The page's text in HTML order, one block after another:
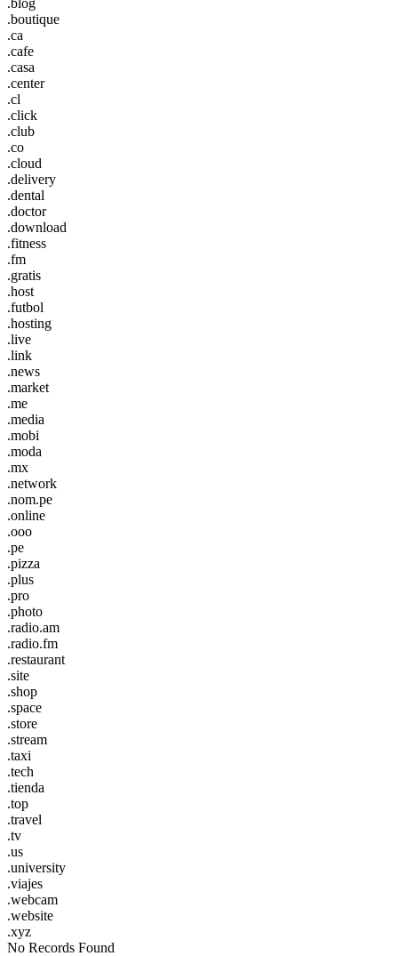
.boutique
.ca
.cafe
.casa
.center
.cl
.click
.club
.co
.cloud
.delivery
.dental
.doctor
.download
.fitness
.fm
.gratis
.host
.futbol
.hosting
.live
.link
.news
.market
.me
.media
.mobi
.moda
.mx
.network
.nom.pe
.online
.ooo
.pe
.pizza
.plus
.pro
.photo
.radio.am
.radio.fm
.restaurant
.site
.shop
.space
.store
.stream
.taxi
.tech
.tienda
.top
.travel
.tv
.us
.university
.viajes
.webcam
.website
.xyz
No Records Found